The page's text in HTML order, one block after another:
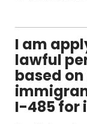
I am
lawful
based
I-485 for